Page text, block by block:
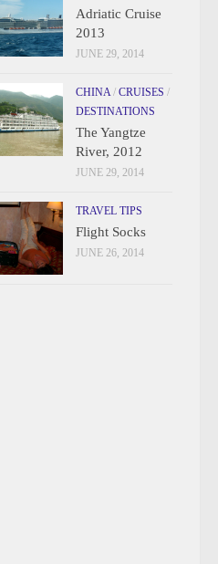
Adriatic Cruise
2013
JUNE 29, 2014
CHINA/ CRUISES /
DESTINATIONS
The Yangtze
River, 2012
JUNE 29, 2014
TRAVEL TIPS
Flight Socks
JUNE 26, 2014